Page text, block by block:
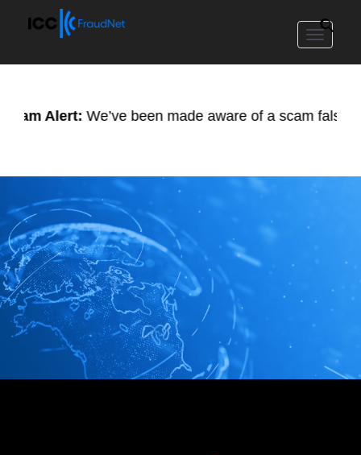
Toggle
Alert:We’ve been made aware of a scam falsely